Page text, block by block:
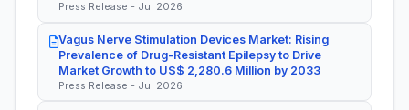
Press Release - Jul 2026
Vagus Nerve Stimulation Devices Market: Rising
Prevalence of Drug-Resistant Epilepsy to Drive
Market Growth to US$ 2,280.6 Million by 2033
Press Release - Jul 2026